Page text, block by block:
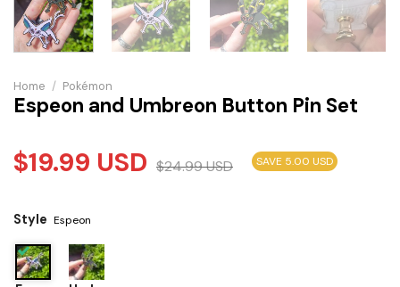
Home / Pokémon
Espeon and Umbreon Button Pin Set
$19.99 USD $24.99USD SAVE 5.00 USD
Style Espeon